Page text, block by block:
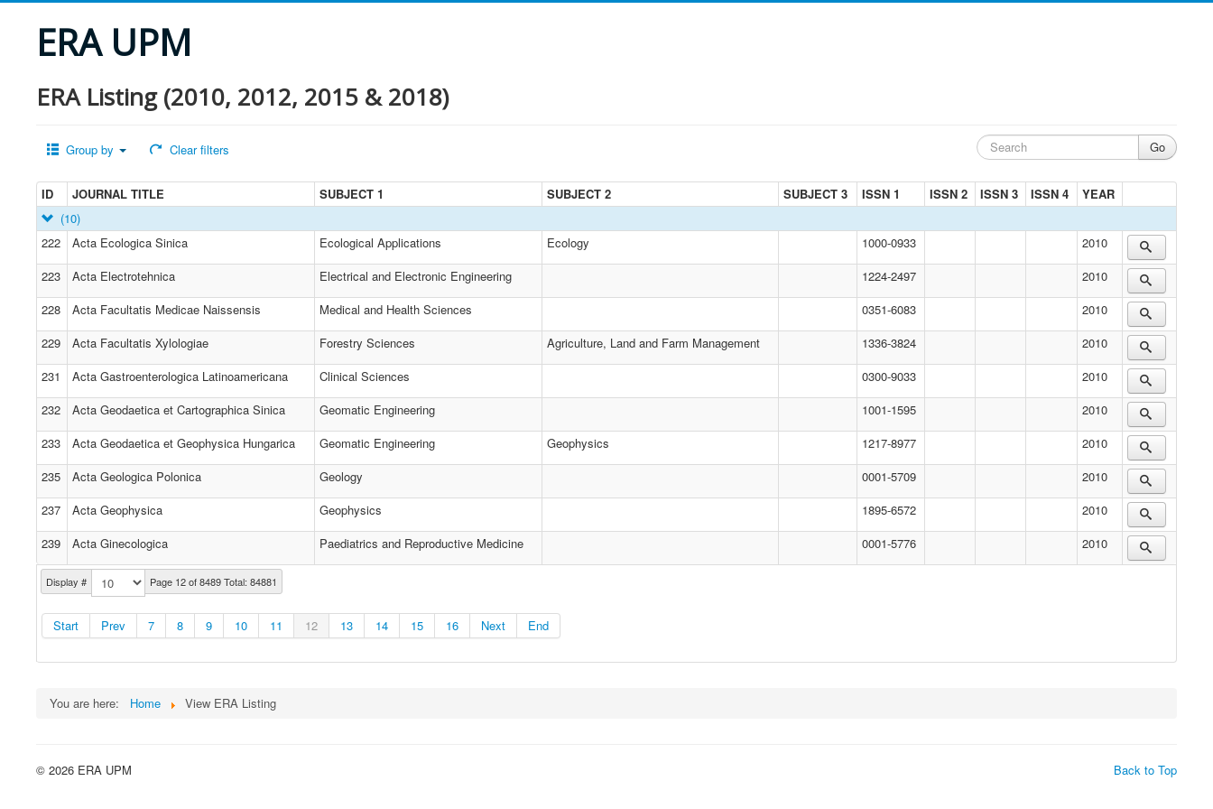
ERA UPM
ERA Listing (2010, 2012, 2015 & 2018)
Group by Clear filters
ID JOURNAL TITLE SUBJECT 1 SUBJECT 2 SUBJECT 3 ISSN 1 ISSN 2 ISSN 3 ISSN 4 YEAR
Display # Page 12 of 8489 Total: 84881
Start Prev 7 8 9 10 11 12 13 14 15 16 Next End
(10)
222
Acta Ecologica Sinica Ecological Applications Ecology 1000-0933
2010
223
Acta Electrotehnica Electrical and Electronic Engineering 1224-2497
2010
228
Acta Facultatis Medicae Naissensis Medical and Health Sciences 0351-6083
2010
229
Acta Facultatis Xylologiae Forestry Sciences Agriculture, Land and Farm Management 1336-3824
2010
231
Acta Gastroenterologica Latinoamericana Clinical Sciences 0300-9033
2010
232
Acta Geodaetica et Cartographica Sinica Geomatic Engineering 1001-1595
2010
233
Acta Geodaetica et Geophysica Hungarica Geomatic Engineering Geophysics 1217-8977
2010
235
Acta Geologica Polonica Geology 0001-5709
2010
237
Acta Geophysica Geophysics 1895-6572
2010
239
Acta Ginecologica Paediatrics and Reproductive Medicine 0001-5776 2010
You are here: Home View ERA Listing
Back to Top
© 2026 ERA UPM